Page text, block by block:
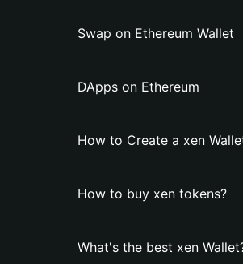
Swap on Ethereum Wallet
DApps on Ethereum
How to Create a xen
How to buy xen tokens?
What's the best xen